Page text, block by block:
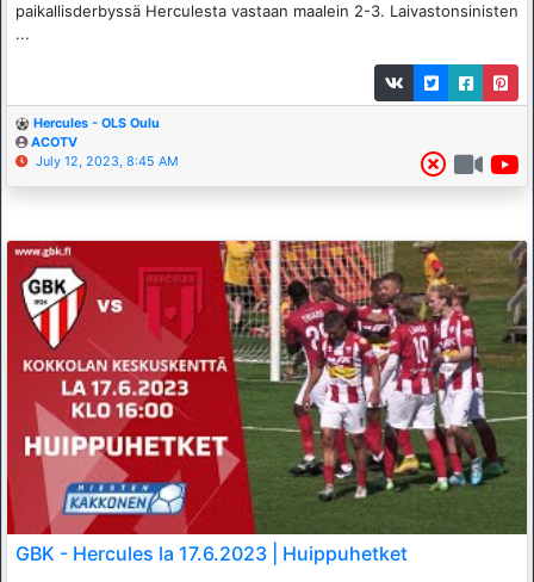
paikallisderbyssä Herculesta vastaan maalein 2-3. Laivastonsinisten
...
Hercules - OLS Oulu
ACOTV
July 12, 2023, 8:45 AM
GBK - Hercules la 17.6.2023 | Huippuhetket